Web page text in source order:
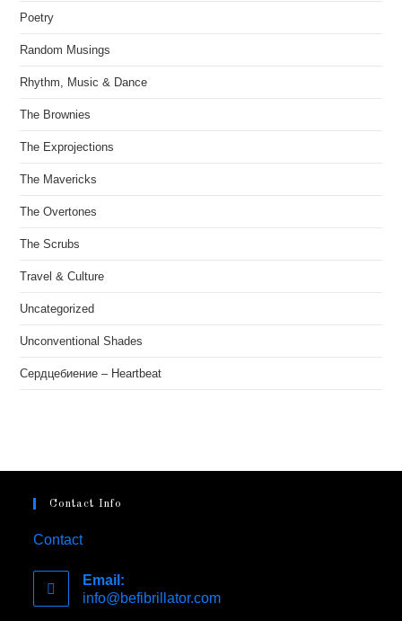
Poetry
Random Musings
Rhythm, Music & Dance
The Brownies
The Exprojections
The Mavericks
The Overtones
The Scrubs
Travel & Culture
Uncategorized
Unconventional Shades
Сердцебиение – Heartbeat
Contact Info
Contact
Email:
info@befibrillator.com